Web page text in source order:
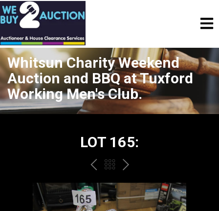
Whitsun Charity Weekend
Auction and BBQ at Tuxford
Working Men's Club.
LOT 165:
PREVBACK
TO
THE
NEXT